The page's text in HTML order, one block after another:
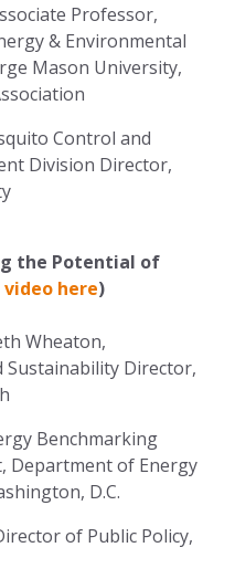
Professor,
& Environmental
Mason University,
Control and
Division Director,
the Potential of
here)
Wheaton,
Sustainability Director,
Benchmarking
Department of Energy
D.C.
of Public Policy,